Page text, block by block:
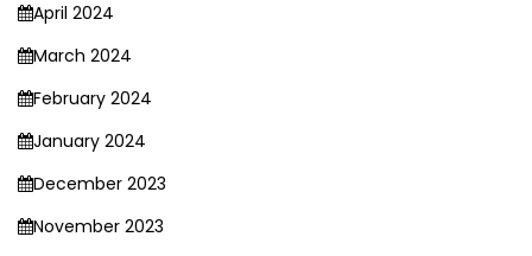
April 2024
March 2024
February 2024
January 2024
December 2023
November 2023